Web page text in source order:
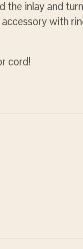
the inlay and
with
cord!